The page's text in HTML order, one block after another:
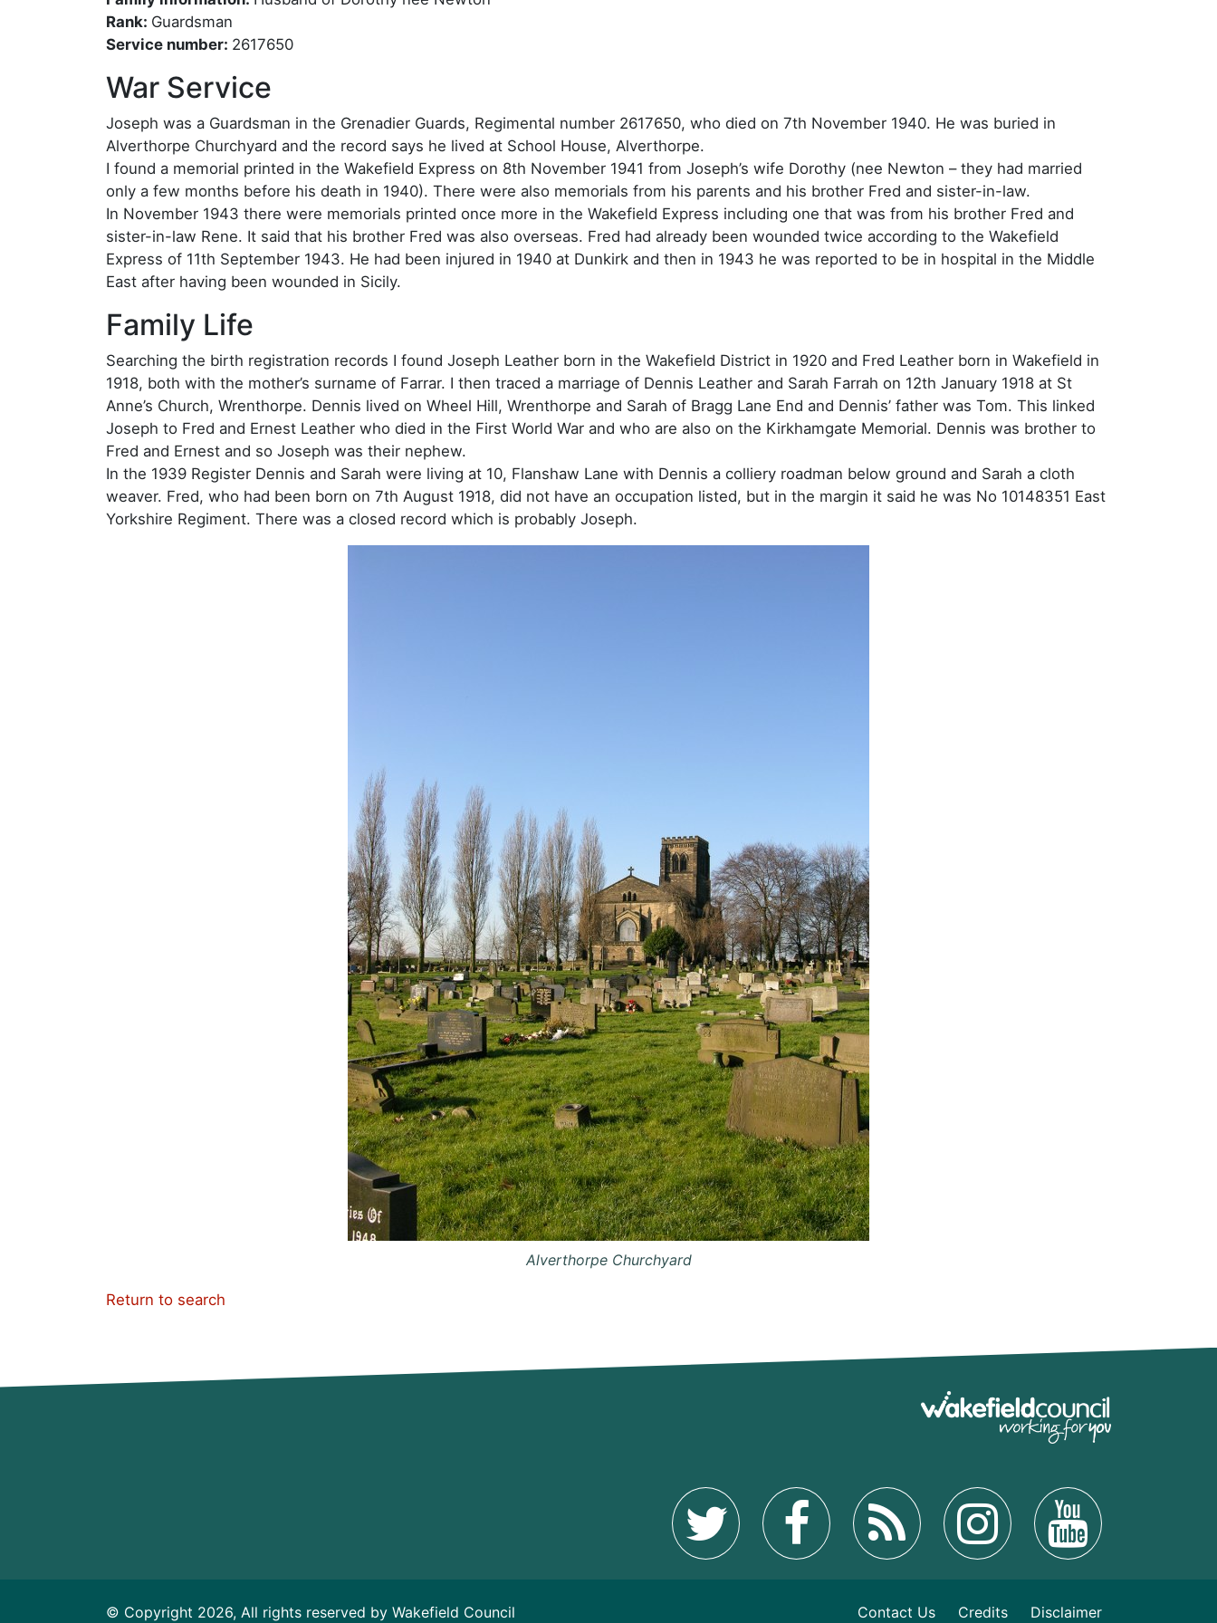
Rank: Guardsman
Service number: 2617650
War Service
Joseph was a Guardsman in the Grenadier Guards, Regimental number 2617650, who died on 7th November 1940. He was buried in
Alverthorpe Churchyard and the record says he lived at School House, Alverthorpe.
I found a memorial printed in the Wakefield Express on 8th November 1941 from Joseph’s wife Dorothy (nee Newton – they had married
only a few months before his death in 1940). There were also memorials from his parents and his brother Fred and sister-in-law.
In November 1943 there were memorials printed once more in the Wakefield Express including one that was from his brother Fred and
sister-in-law Rene. It said that his brother Fred was also overseas. Fred had already been wounded twice according to the Wakefield
Express of 11th September 1943. He had been injured in 1940 at Dunkirk and then in 1943 he was reported to be in hospital in the Middle
East after having been wounded in Sicily.
Family Life
Searching the birth registration records I found Joseph Leather born in the Wakefield District in 1920 and Fred Leather born in Wakefield in
1918, both with the mother’s surname of Farrar. I then traced a marriage of Dennis Leather and Sarah Farrah on 12th January 1918 at St
Anne’s Church, Wrenthorpe. Dennis lived on Wheel Hill, Wrenthorpe and Sarah of Bragg Lane End and Dennis’ father was Tom. This linked
Joseph to Fred and Ernest Leather who died in the First World War and who are also on the Kirkhamgate Memorial. Dennis was brother to
Fred and Ernest and so Joseph was their nephew.
In the 1939 Register Dennis and Sarah were living at 10, Flanshaw Lane with Dennis a colliery roadman below ground and Sarah a cloth
weaver. Fred, who had been born on 7th August 1918, did not have an occupation listed, but in the margin it said he was No 10148351 East
Yorkshire Regiment. There was a closed record which is probably Joseph.
Alverthorpe Churchyard
Return to search
© Copyright 2026, All rights reserved by Wakefield Council Contact Us Credits Disclaimer